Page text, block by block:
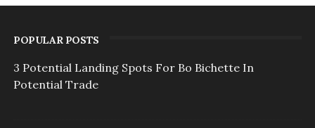
POPULAR POSTS
3 Potential Landing Spots For Bo Bichette In
Potential Trade